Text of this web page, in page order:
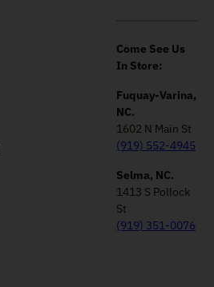
Come See Us
In Store:
Fuquay-Varina,
NC.
1602 N Main St
(919) 552-4945
Selma, NC.
1413 S Pollock
St
(919) 351-0076